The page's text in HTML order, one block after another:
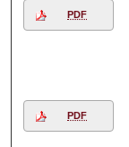
PDF
PDF